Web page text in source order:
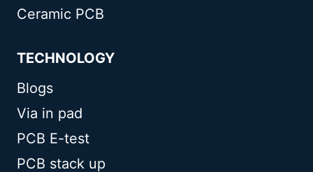
Ceramic PCB
TECHNOLOGY
Blogs
Via in pad
PCB E-test
PCB stack up